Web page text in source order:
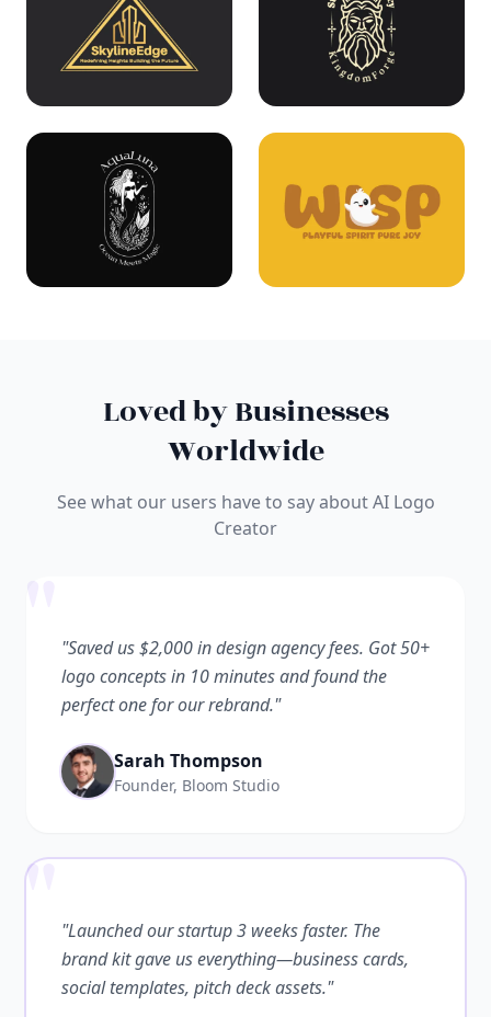
Loved by Businesses
Worldwide
See what our users have to say about AI Logo
Creator
"Saved us $2,000 in design agency fees. Got 50+
logo concepts in 10 minutes and found the
perfect one for our rebrand."
Sarah Thompson
Founder, Bloom Studio
""Launched our startup 3 weeks faster. The
brand kit gave us everything—business cards,
social templates, pitch deck assets."